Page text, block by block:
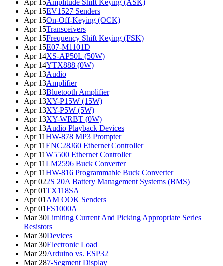
Apr 15Amplitude Shift Keying (ASK)
Apr 15EV1527 Senders
Apr 15On-Off-Keying (OOK)
Apr 15Transceivers
Apr 15Frequency Shift Keying (FSK)
Apr 15E07-M1101D
Apr 14XS-AP50L (50W)
Apr 14YTX888 (0W)
Apr 13Audio
Apr 13Amplifier
Apr 13Bluetooth Amplifier
Apr 13XY-P15W (15W)
Apr 13XY-P5W (5W)
Apr 13XY-WRBT (0W)
Apr 13Audio Playback Devices
Apr 11HW-878 MP3 Prompter
Apr 11ENC28J60 Ethernet Controller
Apr 11W5500 Ethernet Controller
Apr 11LM2596 Buck Converter
Apr 11HW-816 Programmable Buck Converter
Apr 022S 20A Battery Management Systems (BMS)
Apr 01TX118SA
Apr 01 AM OOK Senders
Apr 01FS1000A
Mar 30Limiting Current And Picking Appropriate Series
Resistors
Mar 30Devices
Mar 30Electronic Load
Mar 29Arduino vs. ESP32
Mar 287-Segment Display